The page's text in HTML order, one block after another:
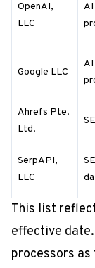
OpenAI,
LLC
AI
Google LLC
AI
Ahrefs Pte.
Ltd.
SerpAPI,
LLC
This list
effective
processors